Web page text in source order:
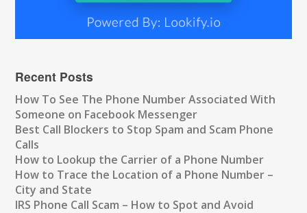
Recent Posts
How To See The Phone Number Associated With
Someone on Facebook Messenger
Best Call Blockers to Stop Spam and Scam Phone
Calls
How to Lookup the Carrier of a Phone Number
How to Trace the Location of a Phone Number –
City and State
IRS Phone Call Scam – How to Spot and Avoid